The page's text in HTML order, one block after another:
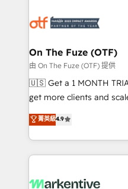
results, fast. ⚙️CRM & RevOps: Align all Hubs to your
🎯Demand Gen & ABM:
ABM, AEO, SEO, & paid media. 👩‍💻Web
Build high-performing
& conversion strategy that
AI, & maximize AEO with
Integrations: Extend
On The Fuze (OTF)
由 On The Fuze (OTF) 提供
🇺🇸 Get a 1 MONTH TRIAL 🇺🇸 Helping
get more clients and
Consulting & 'Done For You'
Work With 🚀 We help lean, growing companies: -
Win more business -
lead & deal conversion
What do you get? 🤓 Our client's are too busy to
菁英級4.9